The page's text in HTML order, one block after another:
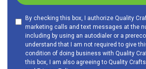
By checking this box, I authorize Quality
marketing calls and text messages at the
including by using an autodialer or a
understand that I am not required to give
condition of doing business with Quality
this box, I am also agreeing to Quality